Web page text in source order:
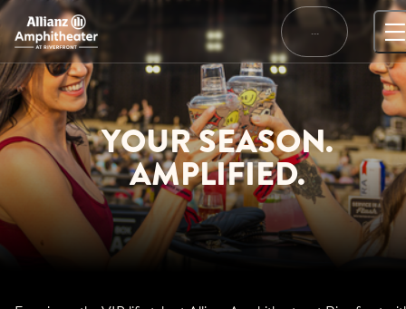
Skip
to
content
…
YOUR SEASON.
AMPLIFIED.